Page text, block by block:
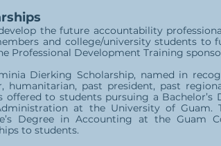
the future accountability
and college/university students to
Professional Development Training
Dierking Scholarship, named in
humanitarian, past president, past
offered to students pursuing a
at the University of Guam.
Degree in Accounting at the Guam
to students.